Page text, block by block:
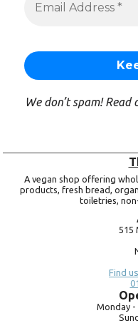
We don’t spam! Read
A vegan shop offering
products, fresh bread,
toiletries,
515
Find
Monday -